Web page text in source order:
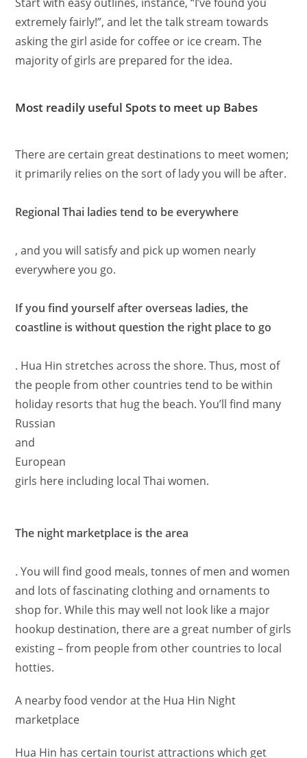
extremely fairly!”, and let the talk stream towards
asking the girl aside for coffee or ice cream. The
majority of girls are prepared for the idea.
Most readily useful Spots to meet up Babes
There are certain great destinations to meet women;
it primarily relies on the sort of lady you will be after.
Regional Thai ladies tend to be everywhere
, and you will satisfy and pick up women nearly
everywhere you go.
If you find yourself after overseas ladies, the
coastline is without question the right place to go
. Hua Hin stretches across the shore. Thus, most of
the people from other countries tend to be within
holiday resorts that hug the beach. You’ll find many
Russian
and
European
girls here including local Thai women.
The night marketplace is the area
. You will find good meals, tonnes of men and women
and lots of fascinating clothing and ornaments to
shop for. While this may well not look like a major
hookup destination, there are a great number of girls
existing – from people from other countries to local
hotties.
A nearby food vendor at the Hua Hin Night
marketplace
Hua Hin has certain tourist attractions which get